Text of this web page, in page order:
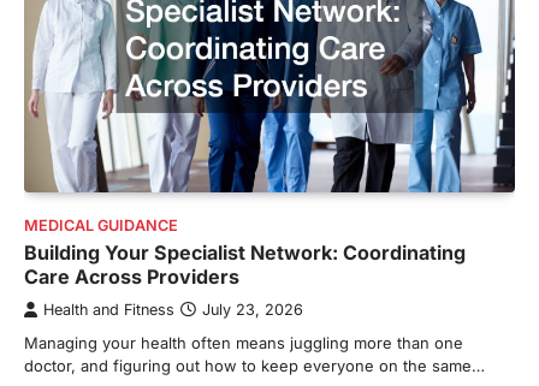
MEDICAL GUIDANCE
Building Your Specialist Network: Coordinating
Care Across Providers
Health and Fitness July 23, 2026
Managing your health often means juggling more than one
doctor, and figuring out how to keep everyone on the same…